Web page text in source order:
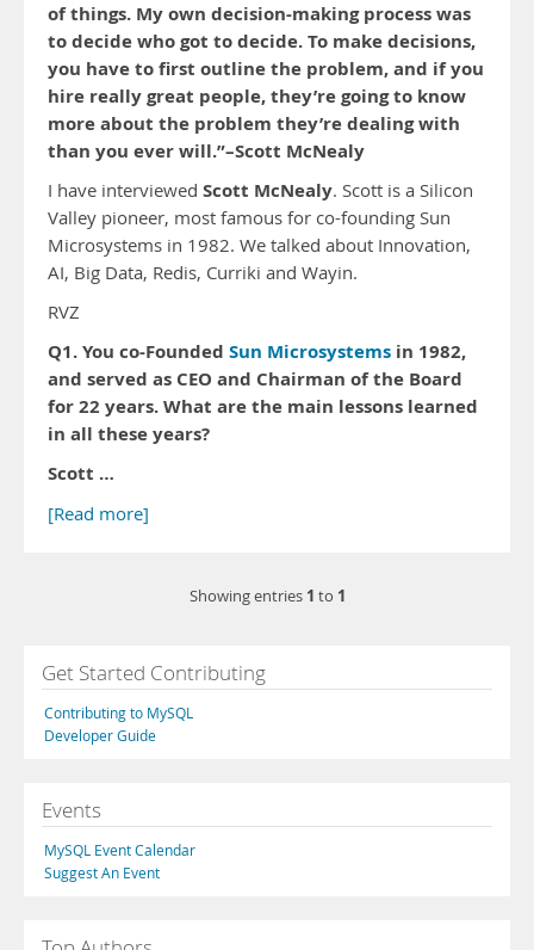
of things. My own decision-making process was
to decide who got to decide. To make decisions,
you have to first outline the problem, and if you
hire really great people, they’re going to know
more about the problem they’re dealing with
than you ever will.”–Scott McNealy
I have interviewed Scott McNealy. Scott is a Silicon
Valley pioneer, most famous for co-founding Sun
Microsystems in 1982. We talked about Innovation,
AI, Big Data, Redis, Curriki and Wayin.
RVZ
Q1. You co-Founded Sun Microsystems in 1982,
and served as CEO and Chairman of the Board
for 22 years. What are the main lessons learned
in all these years?
Scott …
[Read more]
Showing entries 1 to 1
Get Started Contributing
Contributing to MySQL
Developer Guide
Events
MySQL Event Calendar
Suggest An Event